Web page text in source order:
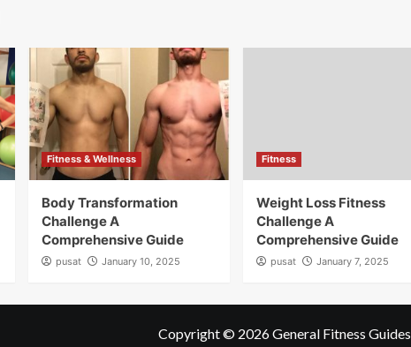
Fitness & Wellness
Body Transformation
Challenge A
Comprehensive Guide
pusat January 10, 2025
Fitness
Weight Loss Fitness
Challenge A
Comprehensive Guide
pusat January 7, 2025
Copyright © 2026General Fitness Guides